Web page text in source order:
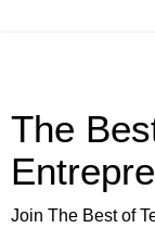
The
Join The Best of